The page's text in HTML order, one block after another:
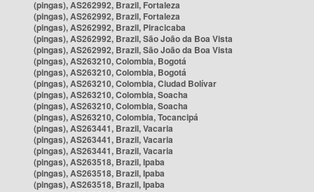
(pingas), AS262992, Brazil, Fortaleza
(pingas), AS262992, Brazil, Fortaleza
(pingas), AS262992, Brazil, Piracicaba
(pingas), AS262992, Brazil, São João da Boa Vista
(pingas), AS262992, Brazil, São João da Boa Vista
(pingas), AS263210, Colombia, Bogotá
(pingas), AS263210, Colombia, Bogotá
(pingas), AS263210, Colombia, Ciudad Bolívar
(pingas), AS263210, Colombia, Soacha
(pingas), AS263210, Colombia, Soacha
(pingas), AS263210, Colombia, Tocancipá
(pingas), AS263441, Brazil, Vacaria
(pingas), AS263441, Brazil, Vacaria
(pingas), AS263441, Brazil, Vacaria
(pingas), AS263518, Brazil, Ipaba
(pingas), AS263518, Brazil, Ipaba
(pingas), AS263518, Brazil, Ipaba